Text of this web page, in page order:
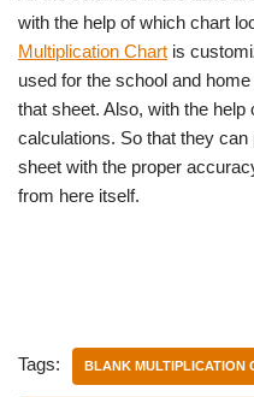
with the help of which chart
Multiplication Chart is
used for the school and
that sheet. Also, with the
calculations. So that they
sheet with the proper
from here itself.
Tags: BLANK MULTIPLICATION